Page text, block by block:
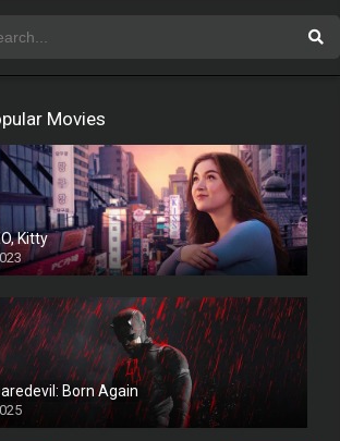
Movies
Kitty
Born Again